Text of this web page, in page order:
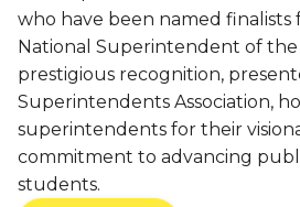
N
i
v
e
o
n
o
r
s
I
who have been named finalists
National Superintendent of the
prestigious recognition,
Superintendents Association,
superintendents for their
commitment to advancing
students.